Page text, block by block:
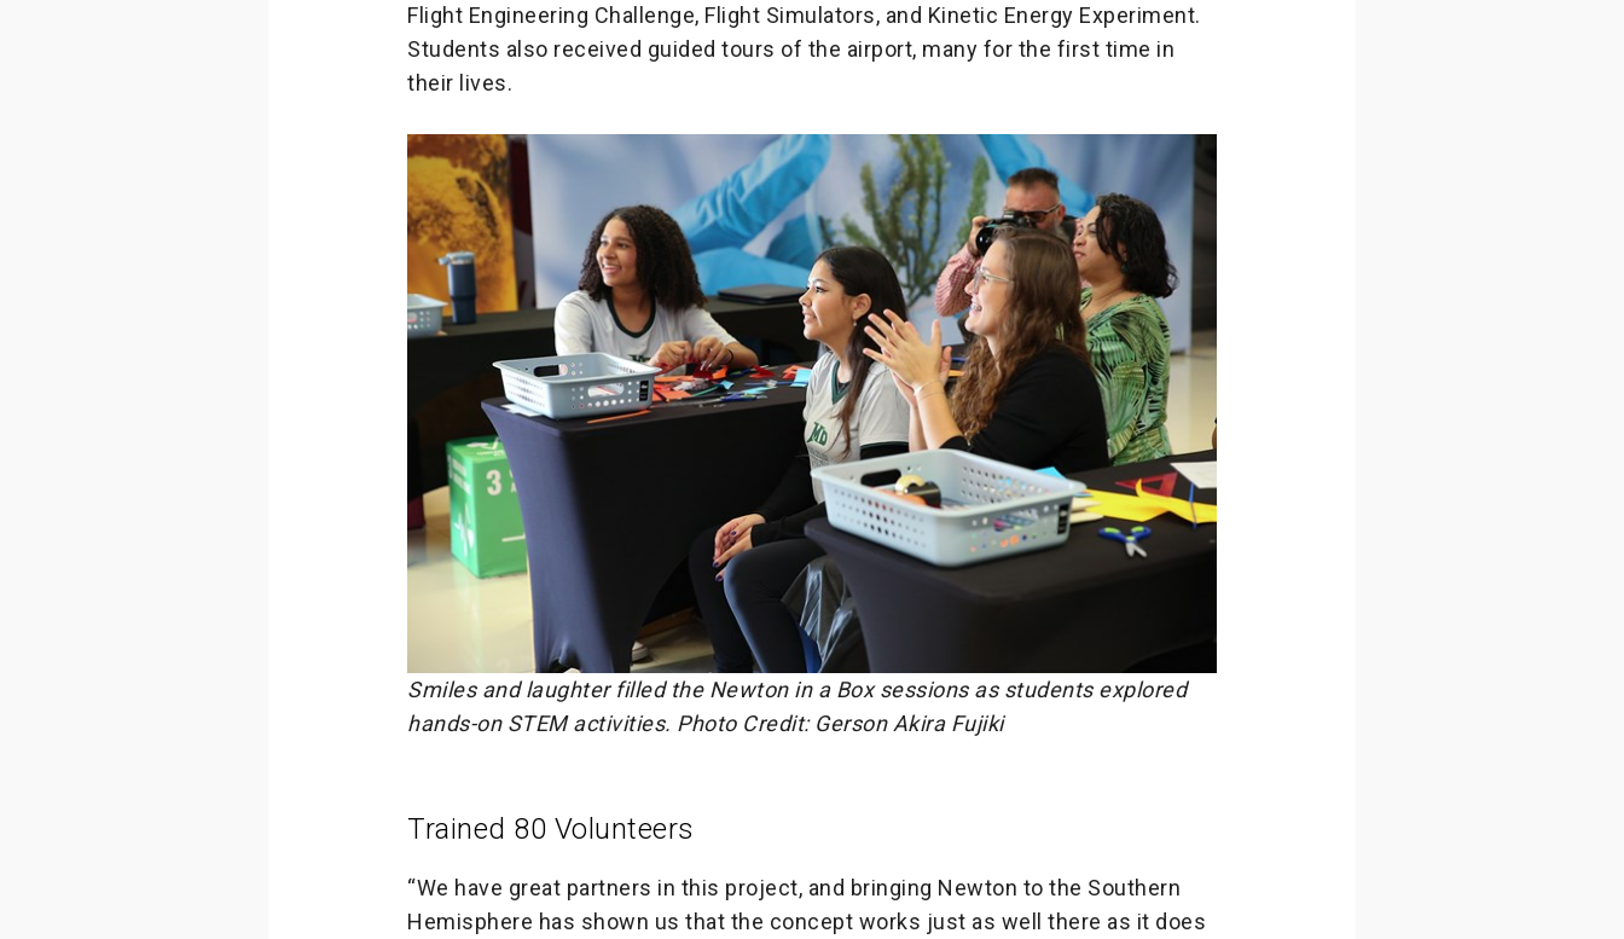
Flight Engineering Challenge, Flight Simulators, and Kinetic Energy Experiment.
Students also received guided tours of the airport, many for the first time in
their lives.
Smiles and laughter filled the Newton in a Box sessions as students explored
hands-on STEM activities. Photo Credit: Gerson Akira Fujiki
Trained 80 Volunteers
“We have great partners in this project, and bringing Newton to the Southern
Hemisphere has shown us that the concept works just as well there as it does